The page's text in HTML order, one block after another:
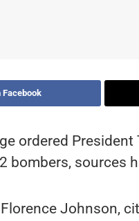
Facebook
ordered President
bombers, sources
Johnson,